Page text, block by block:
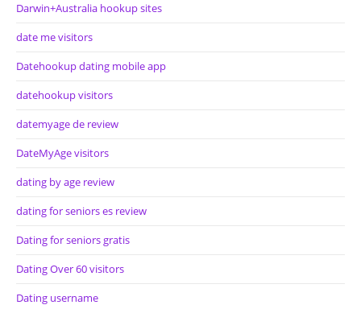
Darwin+Australia hookup sites
date me visitors
Datehookup dating mobile app
datehookup visitors
datemyage de review
DateMyAge visitors
dating by age review
dating for seniors es review
Dating for seniors gratis
Dating Over 60 visitors
Dating username